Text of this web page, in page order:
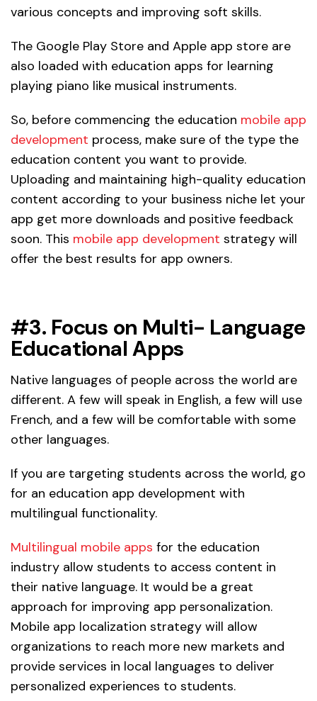
various concepts and improving soft skills.
The Google Play Store and Apple app store are
also loaded with education apps for learning
playing piano like musical instruments.
So, before commencing the education mobile app
development process, make sure of the type the
education content you want to provide.
Uploading and maintaining high-quality education
content according to your business niche let your
app get more downloads and positive feedback
soon. This mobile app development strategy will
offer the best results for app owners.
#3. Focus on Multi- Language
Educational Apps
Native languages of people across the world are
different. A few will speak in English, a few will use
French, and a few will be comfortable with some
other languages.
If you are targeting students across the world, go
for an education app development with
multilingual functionality.
Multilingual mobile apps for the education
industry allow students to access content in
their native language. It would be a great
approach for improving app personalization.
Mobile app localization strategy will allow
organizations to reach more new markets and
provide services in local languages to deliver
personalized experiences to students.